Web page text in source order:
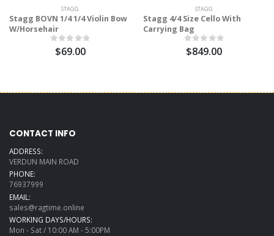
STAGG
Stagg BOVN 1/4 1/4 Violin Bow
W/Horsehair
$69.00
STAGG
Stagg 4/4 Size Cello With
Carrying Bag
$849.00
CONTACT INFO
ADDRESS:
VERDUN MAIN ROAD
PHONE:
76937999
EMAIL:
sales@ragtime.online
WORKING DAYS/HOURS:
Mon - Sat / 10:00 AM - 5:00PM